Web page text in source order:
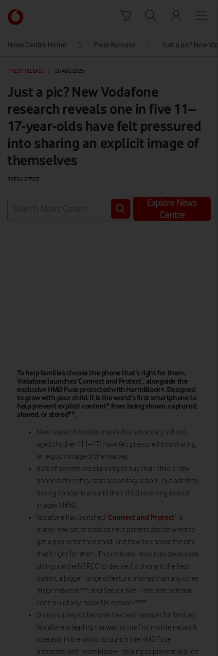
Link
back
Vodafone
homepage
News Centre Home Press Release Just a pic? New
PRESS RELEASE 20 AUG 2025
Just a pic? New Vodafone
research reveals one in five 11–
17-year-olds have felt pressured
into sharing an explicit image of
themselves
PRESS OFFICE
Explore News
Centre
To help families choose the phone that’s right for them,
Vodafone launches ‘Connect and Protect’, alongside the
exclusive HMD Fuse protected with HarmBlock+. Designed
to grow with your child, it is the world’s first smartphone to
help prevent explicit content* from being shown, captured,
shared, or stored**.
New research reveals one-in-five secondary school-
aged children (11–17) have felt pressured into sharing
an explicit image of themselves.
85% of parents are planning to buy their child a new
phone before they start secondary school, but admit to
having concerns around their child receiving explicit
images (46%).
Vodafone has launched ‘Connect and Protect’, a
brand-new set of tools to help parents decide when to
get a phone for their child, and how to choose the one
that’s right for them. This includes resources developed
alongside the NSPCC to decide if a phone is the best
option; a bigger range of feature phones than any other
major network***; and Secure Net – the best parental
controls of any major UK network****.
On its journey to become the best network for families,
Vodafone is leading the way as the first mobile network
operator in the world to launch the HMD Fuse
protected with HarmBlock+, helping to prevent explicit